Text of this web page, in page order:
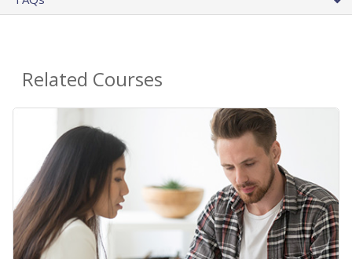
Related Courses